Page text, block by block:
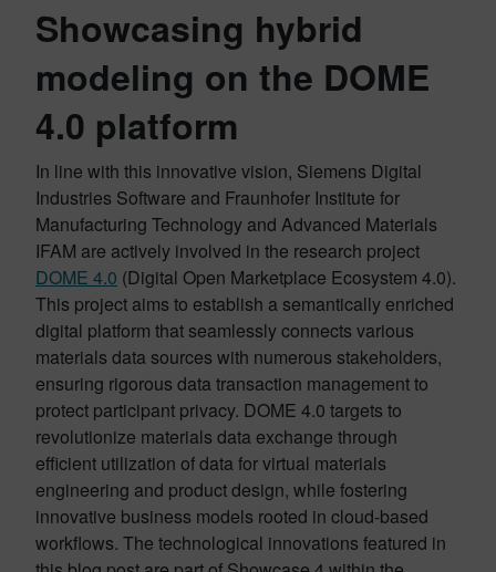
Showcasing hybrid
modeling on the DOME
4.0 platform
In line with this innovative vision, Siemens Digital
Industries Software and Fraunhofer Institute for
Manufacturing Technology and Advanced Materials
IFAM are actively involved in the research project
DOME 4.0 (Digital Open Marketplace Ecosystem 4.0).
This project aims to establish a semantically enriched
digital platform that seamlessly connects various
materials data sources with numerous stakeholders,
ensuring rigorous data transaction management to
protect participant privacy. DOME 4.0 targets to
revolutionize materials data exchange through
efficient utilization of data for virtual materials
engineering and product design, while fostering
innovative business models rooted in cloud-based
workflows. The technological innovations featured in